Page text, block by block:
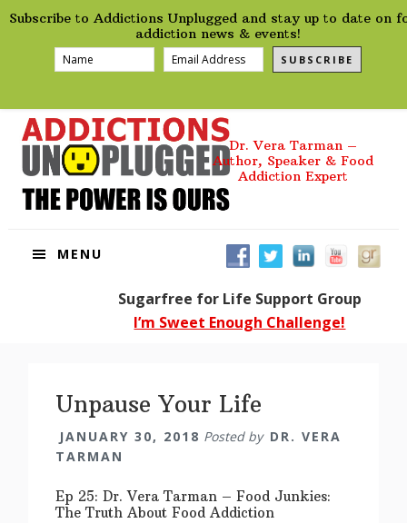
preHeader
Subscribe to Addictions Unplugged and stay up to date on
addiction news & events!
SUBSCRIBE
Skip
Skip
Skip
Skip
Dr. Vera Tarman –
Author, Speaker & Food
Addiction Expert
MENU
Sugarfree for Life Support Group
I’m Sweet Enough Challenge!
Unpause Your Life
JANUARY 30, 2018 Posted by DR. VERA
TARMAN
Ep 25: Dr. Vera Tarman – Food Junkies:
The Truth About Food Addiction